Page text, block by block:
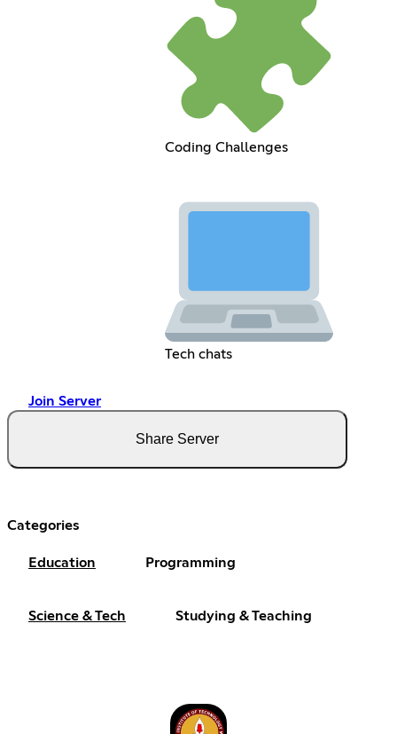
Coding Challenges
Tech chats
Join Server
Share Server
Categories
Education Programming
Science & Tech Studying & Teaching